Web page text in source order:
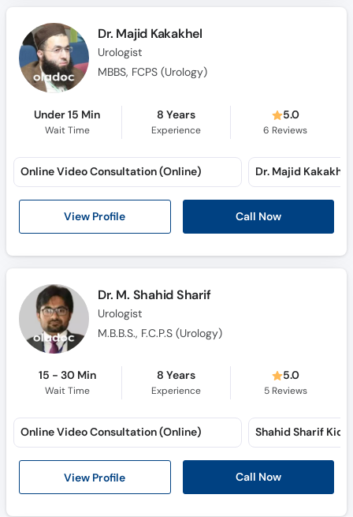
Dr. Majid Kakakhel
Urologist
MBBS, FCPS (Urology)
Under 15 Min
Wait Time
8 Years
Experience
5.0
6 Reviews
View Profile Call Now
Online Video Consultation (Online)
Dr. M. Shahid Sharif
Urologist
M.B.B.S., F.C.P.S (Urology)
15 - 30 Min
Wait Time
8 Years
Experience
5.0
5Reviews
View Profile Call Now
Online Video Consultation (Online) Shahid Sharif